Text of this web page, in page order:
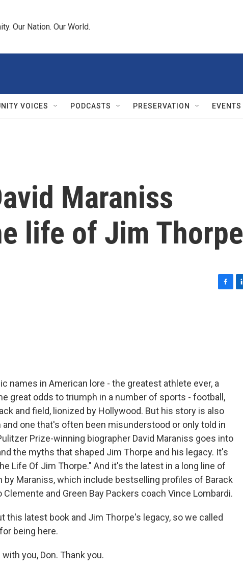
Our Nation. Our World.
VOICES PODCASTS PRESERVATION EVENTS
Maraniss
life of Jim Thorpe
names in American lore - the greatest athlete ever, a
great odds to triumph in a number of sports - football,
and field, lionized by Hollywood. But his story is also
one that's often been misunderstood or only told in
Prize-winning biographer David Maraniss goes into
the myths that shaped Jim Thorpe and his legacy. It's
Life Of Jim Thorpe." And it's the latest in a long line of
Maraniss, which include bestselling profiles of Barack
Clemente and Green Bay Packers coach Vince Lombardi.
this latest book and Jim Thorpe's legacy, so we called
being here.
with you, Don. Thank you.